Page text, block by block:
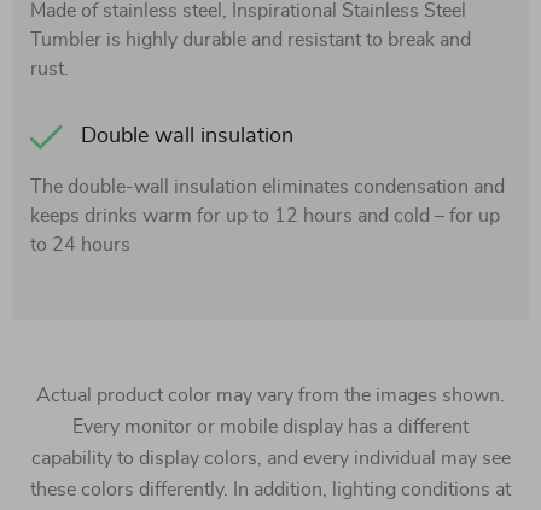
Made of stainless steel, Inspirational Stainless Steel
Tumbler is highly durable and resistant to break and
rust.
Double wall insulation
The double-wall insulation eliminates condensation and
keeps drinks warm for up to 12 hours and cold – for up
to 24 hours
Actual product color may vary from the images shown.
Every monitor or mobile display has a different
capability to display colors, and every individual may see
these colors differently. In addition, lighting conditions at